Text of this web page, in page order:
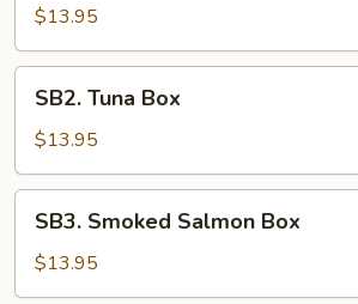
Box$13.95
Tuna
Box
SB2. Tuna Box
$13.95
Smoked
Salmon
Box
SB3. Smoked Salmon Box
$13.95